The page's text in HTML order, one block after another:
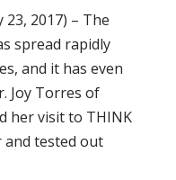
23, 2017) – The
spread rapidly
and it has even
Joy Torres of
her visit to THINK
and tested out